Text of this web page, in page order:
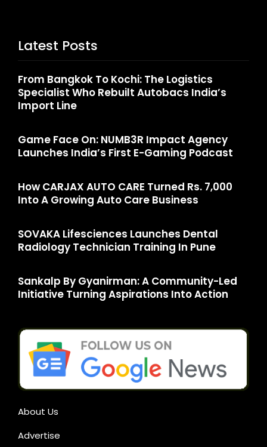
Latest Posts
From Bangkok To Kochi: The Logistics
Specialist Who Rebuilt Autobacs India’s
Import Line
Game Face On: NUMB3R Impact Agency
Launches India’s First E-Gaming Podcast
How CARJAX AUTO CARE Turned Rs. 7,000
Into A Growing Auto Care Business
SOVAKA Lifesciences Launches Dental
Radiology Technician Training In Pune
Sankalp By Gyanirman: A Community-Led
Initiative Turning Aspirations Into Action
About Us
Advertise